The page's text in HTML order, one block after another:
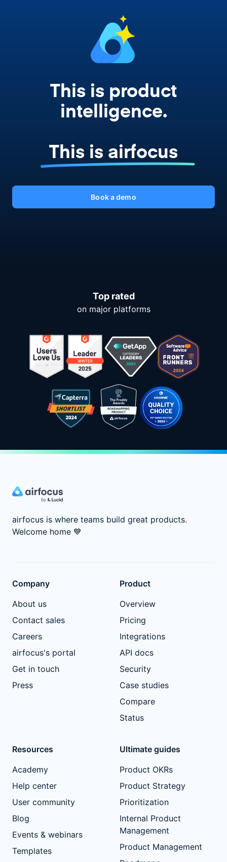
This is product
intelligence.
This is airfocus
Book a demo
Top rated
on major platforms
airfocus is where teams build great products.
Welcome home 💙
Company
About us
Contact sales
Careers
airfocus's portal
Get in touch
Press
Product
Overview
Pricing
Integrations
API docs
Security
Case studies
Compare
Status
Resources
Academy
Help center
User community
Blog
Events & webinars
Templates
Ultimate guides
Product OKRs
Product Strategy
Prioritization
Internal Product
Management
Product Management